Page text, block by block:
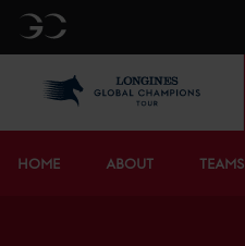
GC
HOME ABOUT TEAMS